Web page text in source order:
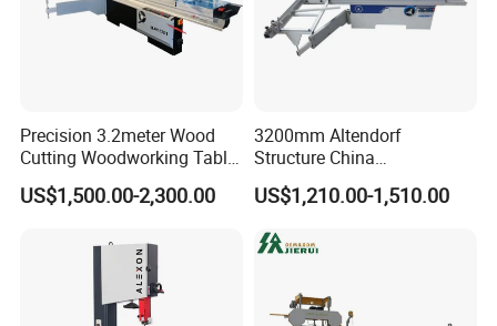
Precision 3.2meter Wood
Cutting Woodworking Table
Panel furniture Making
Panel Sliding Table Saw
US$1,500.00-2,300.00
3200mm Altendorf
Structure China
Woodworking Machine
Precision CNC Wood Sliding
Sliding Panel Saw Wood
US$1,210.00-1,510.00